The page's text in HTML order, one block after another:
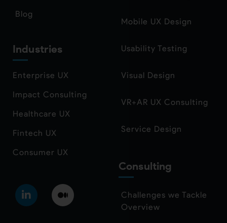
Blog
Industries
Enterprise UX
Impact Consulting
Healthcare UX
Fintech UX
Consumer UX
Mobile UX Design
Usability Testing
Visual Design
VR+AR UX Consulting
Service Design
Consulting
Challenges we Tackle
Overview